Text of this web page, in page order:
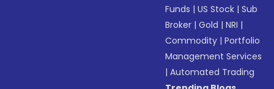
Funds |US Stock |Sub
Broker |Gold |NRI |
Commodity |Portfolio
Management Services
|Automated Trading